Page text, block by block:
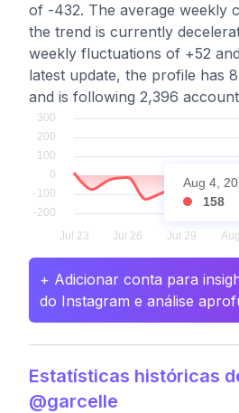
of -432. The average weekly
the trend is currently
weekly fluctuations of +52
latest update, the profile has
and is following 2,396
Aug 4,
158
+ Adicionar conta para
do Instagram e análise
Estatísticas históricas
@garcelle